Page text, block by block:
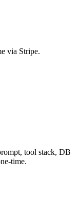
via Stripe.
tool stack, DB
time.